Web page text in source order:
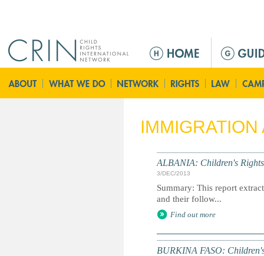
n
m
ALBANIA: Children's
3/DEC/2013
Summary: This report
and their follow...
Find out more
BURKINA FASO: